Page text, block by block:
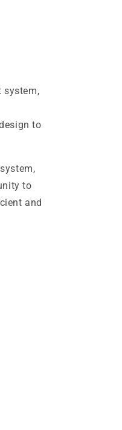
system,
to
to
and